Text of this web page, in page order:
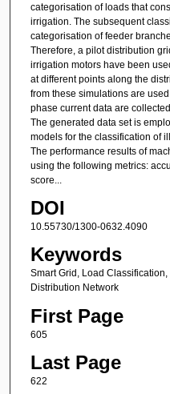
categorisation of loads that
irrigation. The subsequent
categorisation of feeder
Therefore, a pilot distribution
irrigation motors have been
at different points along the
from these simulations are
phase current data are
The generated data set is
models for the classification of
The performance results of
using the following metrics:
score...
DOI
10.55730/1300-0632.4090
Keywords
Smart Grid, Load
Distribution Network
First Page
605
Last Page
622